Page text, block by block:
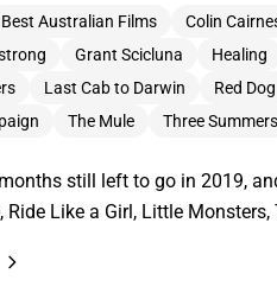
Best Australian Films Colin
Grant Scicluna Healing
Last Cab to Darwin Red Dog
The Mule Three Summers
still left to go in 2019,
Ride Like a Girl, Little